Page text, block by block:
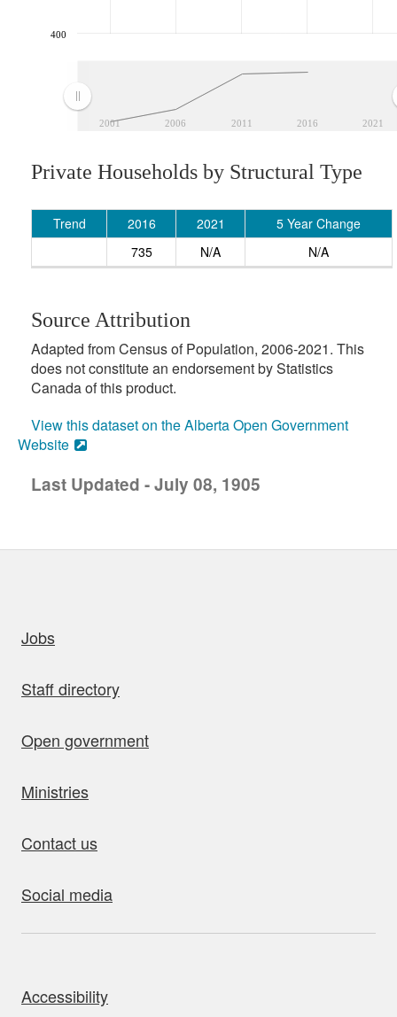
2001 2006 2011 2016 2021
400
Private Households by Structural Type
Trend 2016 2021
5 Year Change
735
N/A N/A
Source Attribution
Adapted from Census of Population, 2006-2021. This
does not constitute an endorsement by Statistics
Canada of this product.
View this dataset on the Alberta Open Government
Website
Last Updated - July 08, 1905
Jobs
Staff directory
Open government
Ministries
Contact us
Social media
Accessibility